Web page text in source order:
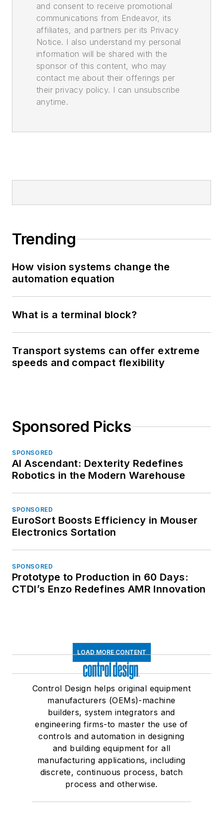
and consent to receive promotional
communications from Endeavor, its
affiliates, and partners per its Privacy
Notice. I also understand my personal
information will be shared with the
sponsor of this content, who may
contact me about their offerings per
their privacy policy. I can unsubscribe
anytime.
Trending
How vision systems change the
automation equation
What is a terminal block?
Transport systems can offer extreme
speeds and compact flexibility
Sponsored Picks
SPONSORED
AI Ascendant: Dexterity Redefines
Robotics in the Modern Warehouse
SPONSORED
EuroSort Boosts Efficiency in Mouser
Electronics Sortation
SPONSORED
Prototype to Production in 60 Days:
CTDI’s Enzo Redefines AMR Innovation
LOAD MORE CONTENT
Control Design helps original equipment
manufacturers (OEMs)-machine
builders, system integrators and
engineering firms-to master the use of
controls and automation in designing
and building equipment for all
manufacturing applications, including
discrete, continuous process, batch
process and otherwise.